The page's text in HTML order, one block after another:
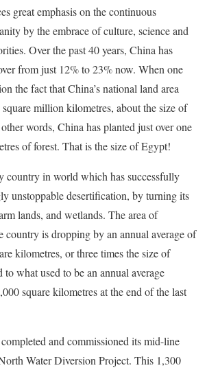
great emphasis on the continuous
by the embrace of culture, science and
Over the past 40 years, China has
from just 12% to 23% now. When one
the fact that China’s national land area
million kilometres, about the size of
words, China has planted just over one
of forest. That is the size of Egypt!
country in world which has successfully
unstoppable desertification, by turning its
lands, and wetlands. The area of
country is dropping by an annual average of
kilometres, or three times the size of
to what used to be an annual average
square kilometres at the end of the last
and commissioned its mid-line
Water Diversion Project. This 1,300